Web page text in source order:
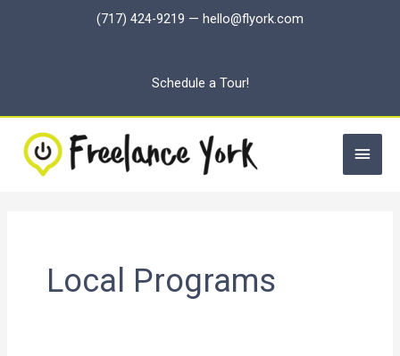
(717) 424-9219 — hello@flyork.com
Schedule a Tour!
Main
Local Programs